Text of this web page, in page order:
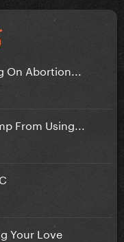
Abortion...
From Using...
Your Love